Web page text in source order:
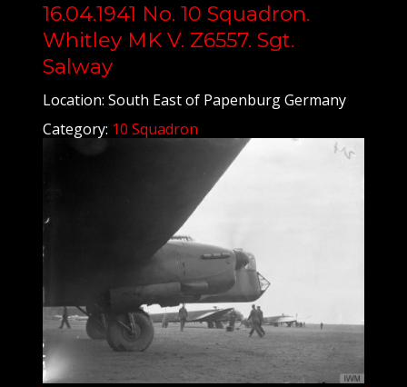
16.04.1941 No. 10 Squadron.
Whitley MK V. Z6557. Sgt.
Salway
Location: South East of Papenburg Germany
Category: 10 Squadron